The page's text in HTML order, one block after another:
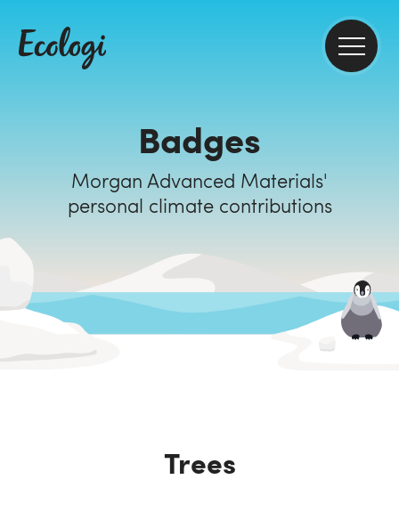
Badges
Morgan Advanced Materials'
personal climate contributions
Trees